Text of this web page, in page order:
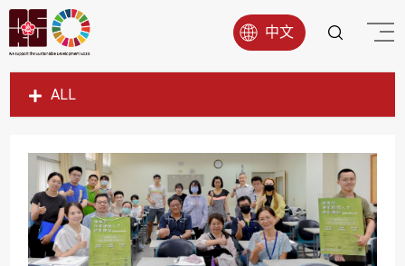
中文
ALL
SDG1
SDG3
SDG4
SDG5